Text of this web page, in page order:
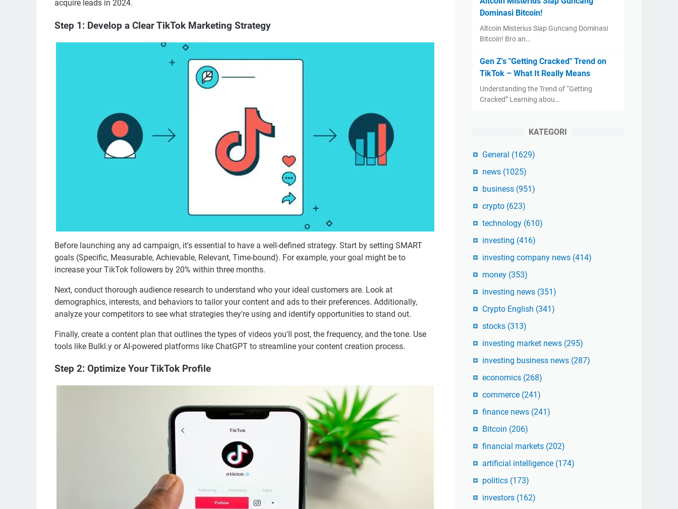
acquire leads in 2024.
Step 1: Develop a Clear TikTok Marketing Strategy
Before launching any ad campaign, it's essential to have a well-defined strategy. Start by setting SMART
goals (Specific, Measurable, Achievable, Relevant, Time-bound). For example, your goal might be to
increase your TikTok followers by 20% within three months.
Next, conduct thorough audience research to understand who your ideal customers are. Look at
demographics, interests, and behaviors to tailor your content and ads to their preferences. Additionally,
analyze your competitors to see what strategies they're using and identify opportunities to stand out.
Finally, create a content plan that outlines the types of videos you'll post, the frequency, and the tone. Use
tools like Bulkl.y or AI-powered platforms like ChatGPT to streamline your content creation process.
Step 2: Optimize Your TikTok Profile
Dominasi Bitcoin!
Altcoin Misterius Siap Guncang Dominasi
Bitcoin! Bro an…
Gen Z's "Getting Cracked" Trend on
TikTok – What It Really Means
Understanding the Trend of “Getting
Cracked” Learning abou…
KATEGORI
General (1629)
news (1025)
business (951)
crypto (623)
technology (610)
investing (416)
investing company news (414)
money (353)
investing news (351)
Crypto English (341)
stocks (313)
investing market news (295)
investing business news (287)
economics (268)
commerce (241)
finance news (241)
Bitcoin (206)
financial markets (202)
artificial intelligence (174)
politics (173)
investors (162)